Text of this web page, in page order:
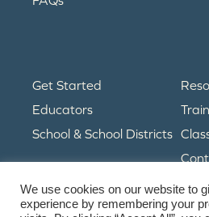
Get Started
Educators
School & School Districts
We use cookies on our website to
experience by remembering your